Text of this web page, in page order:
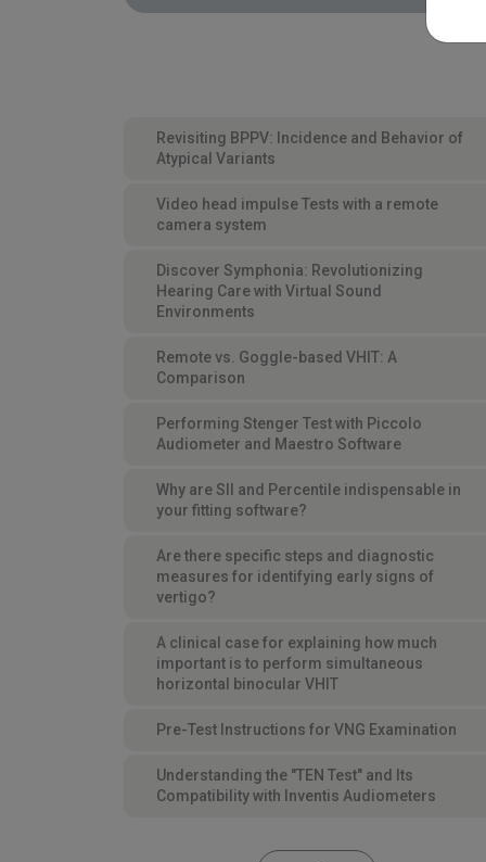
Revisiting BPPV: Incidence and Behavior of
Atypical Variants
Video head impulse Tests with a remote
camera system
Discover Symphonia: Revolutionizing
Hearing Care with Virtual Sound
Environments
Remote vs. Goggle-based VHIT: A
Comparison
Performing Stenger Test with Piccolo
Audiometer and Maestro Software
Why are SII and Percentile indispensable in
your fitting software?
Are there specific steps and diagnostic
measures for identifying early signs of
vertigo?
A clinical case for explaining how much
important is to perform simultaneous
horizontal binocular VHIT
Pre-Test Instructions for VNG Examination
Understanding the "TEN Test" and Its
Compatibility with Inventis Audiometers